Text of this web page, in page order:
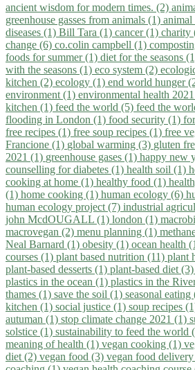
ancient wisdom for modern times. (2)
greenhouse gasses from animals (1) animal
diseases (1) Bill Tara (1) cancer (1) charity
change (6) co.colin campbell (1)
foods for summer (1) diet for the seasons
with the seasons (1) eco system (2)
kitchen (2) ecology (1) end world hunger
environment (1) environmental health
kitchen (1) feed the world (5) feed the
flooding in London (1) food security (1)
free recipes (1) free soup recipes (1) free
Francione (1) global warming (3) gluten
2021 (1) greenhouse gases (1) happy new
counselling for diabetes (1) health soil (1)
cooking at home (1) healthy food (1)
(1) home cooking (1) human ecology (6)
human ecology project (7) industrial
john McdOUGALL (1) london (1)
macrovegan (2) menu planning (1)
Neal Barnard (1) obesity (1) ocean health
courses (1) plant based nutrition (11) plant
plant-based desserts (1) plant-based diet (3)
plastics in the ocean (1) plastics in the
thames (1) save the soil (1) seasonal eating
kitchen (1) social justice (1) soup recipes
autuman (1) stop climate change 2021 (1)
solstice (1) sustainability to feed the world
meaning of health (1) vegan cooking (1)
diet (2) vegan food (3) vegan food